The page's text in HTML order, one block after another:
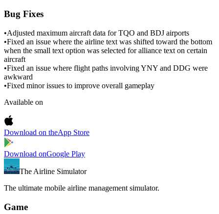
Bug Fixes
•Adjusted maximum aircraft data for TQO and BDJ airports
•Fixed an issue where the airline text was shifted toward the bottom
when the small text option was selected for alliance text on certain
aircraft
•Fixed an issue where flight paths involving YNY and DDG were
awkward
•Fixed minor issues to improve overall gameplay
Available on
Download on theApp Store
Download onGoogle Play
The Airline Simulator
The ultimate mobile airline management simulator.
Game